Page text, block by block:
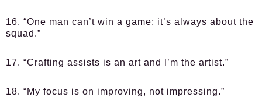
16. “One man can’t win a game; it’s always about the
squad.”
17. “Crafting assists is an art and I’m the artist.”
18. “My focus is on improving, not impressing.”